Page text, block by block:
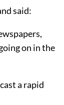
said:
on in the
a rapid